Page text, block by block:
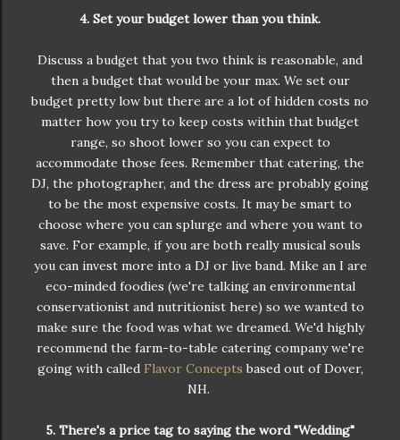
4. Set your budget lower than you think.
Discuss a budget that you two think is reasonable, and
then a budget that would be your max. We set our
budget pretty low but there are a lot of hidden costs no
matter how you try to keep costs within that budget
range, so shoot lower so you can expect to
accommodate those fees. Remember that catering, the
DJ, the photographer, and the dress are probably going
to be the most expensive costs. It may be smart to
choose where you can splurge and where you want to
save. For example, if you are both really musical souls
you can invest more into a DJ or live band. Mike an I are
eco-minded foodies (we're talking an environmental
conservationist and nutritionist here) so we wanted to
make sure the food was what we dreamed. We'd highly
recommend the farm-to-table catering company we're
going with called Flavor Concepts based out of Dover,
NH.
5. There's a price tag to saying the word "Wedding"